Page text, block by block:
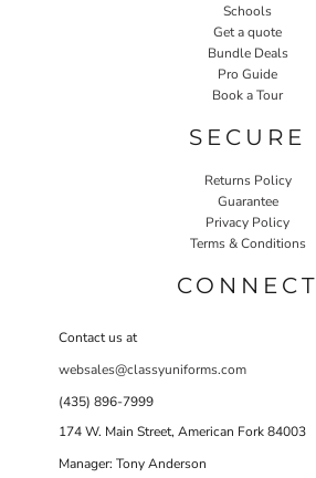
Schools
Get a quote
Bundle Deals
Pro Guide
Book a Tour
SECURE
Returns Policy
Guarantee
Privacy Policy
Terms & Conditions
CONNECT
Contact us at
websales@classyuniforms.com
(435) 896-7999
174 W. Main Street, American Fork 84003
Manager: Tony Anderson